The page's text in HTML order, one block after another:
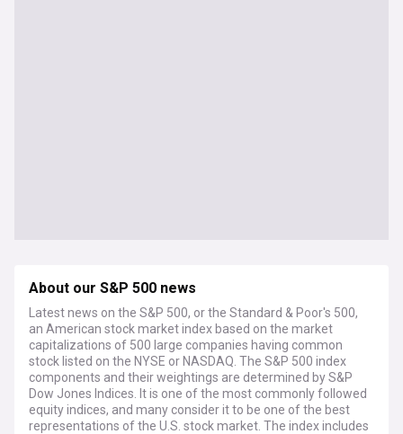
About our S&P 500 news
Latest news on the S&P 500, or the Standard & Poor's 500,
an American stock market index based on the market
capitalizations of 500 large companies having common
stock listed on the NYSE or NASDAQ. The S&P 500 index
components and their weightings are determined by S&P
Dow Jones Indices. It is one of the most commonly followed
equity indices, and many consider it to be one of the best
representations of the U.S. stock market. The index includes